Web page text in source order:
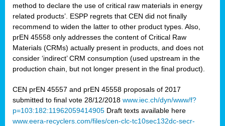
method to declare the use of critical raw materials in energy
related products’. ESPP regrets that CEN did not finally
recommend to widen the latter to other product types. Also,
prEN 45558 only addresses the content of Critical Raw
Materials (CRMs) actually present in products, and does not
consider ‘indirect’ CRM consumption (used upstream in the
production chain, but not longer present in the final product).
CEN prEN 45557 and prEN 45558 proposals of 2017
submitted to final vote 28/12/2018 www.iec.ch/dyn/www/f?
p=103:182:11962059414905 Draft texts available here
www.eera-recyclers.com/files/cen-clc-tc10sec132dc-secr-